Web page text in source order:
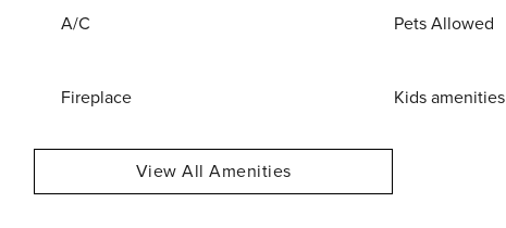
A/C Pets Allowed
Fireplace Kids amenities
View All Amenities